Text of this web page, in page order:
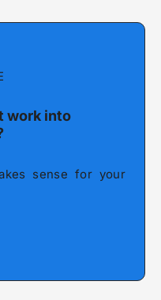
work into
sense for your